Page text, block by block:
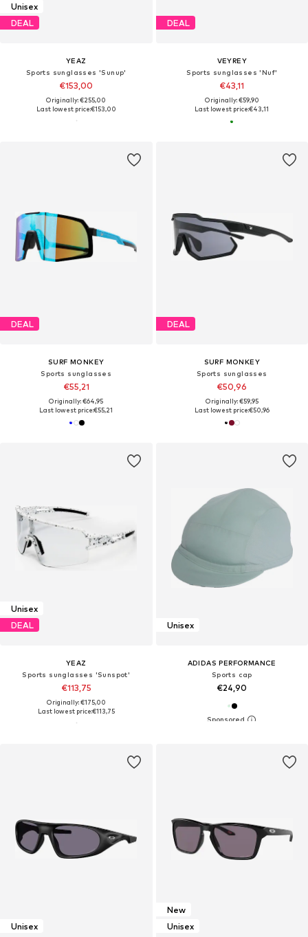
Unisex
DEAL
YEAZ
Sports sunglasses 'Sunup'
€153,00
Originally: €255,00
Last lowest price:€153,00
DEAL
VEYREY
Sports sunglasses 'Nuf'
€43,11
Originally: €59,90
Last lowest price:€43,11
DEAL
SURF MONKEY
Sports sunglasses
€55,21
Originally: €64,95
Last lowest price:€55,21
DEAL
SURF MONKEY
Sports sunglasses
€50,96
Originally: €59,95
Last lowest price:€50,96
Unisex
DEAL
YEAZ
Sports sunglasses 'Sunspot'
€113,75
Originally: €175,00
Last lowest price:€113,75
Unisex
ADIDAS PERFORMANCE
Sports cap
€24,90
Unisex
New
Unisex